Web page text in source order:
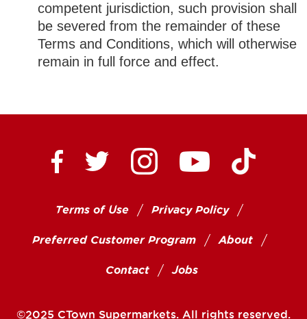
competent jurisdiction, such provision shall
be severed from the remainder of these
Terms and Conditions, which will otherwise
remain in full force and effect.
Ctown Supermarkets on Facebook
Ctown Supermarkets on
Ctown Supermarkets
Ctown Ctown
Terms of Use Privacy Policy
Preferred Customer Program About
Contact Jobs
©2025 CTown Supermarkets. All rights reserved.